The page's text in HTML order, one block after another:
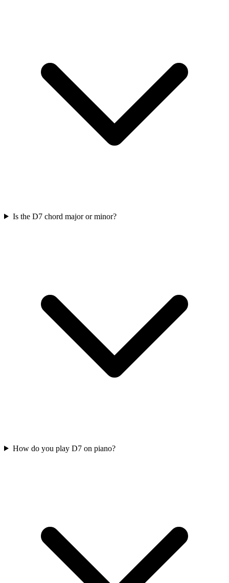
Is the D7 chord major or minor?
How do you play D7 on piano?